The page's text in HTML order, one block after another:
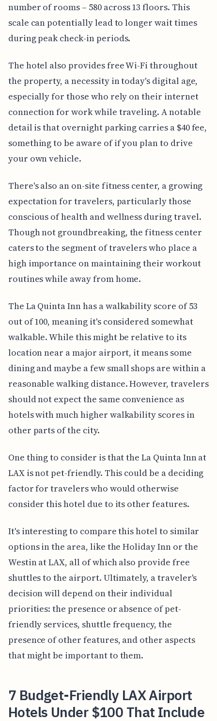
number of rooms – 580 across 13 floors. This
scale can potentially lead to longer wait times
during peak check-in periods.
The hotel also provides free Wi-Fi throughout
the property, a necessity in today's digital age,
especially for those who rely on their internet
connection for work while traveling. A notable
detail is that overnight parking carries a $40 fee,
something to be aware of if you plan to drive
your own vehicle.
There's also an on-site fitness center, a growing
expectation for travelers, particularly those
conscious of health and wellness during travel.
Though not groundbreaking, the fitness center
caters to the segment of travelers who place a
high importance on maintaining their workout
routines while away from home.
The La Quinta Inn has a walkability score of 53
out of 100, meaning it's considered somewhat
walkable. While this might be relative to its
location near a major airport, it means some
dining and maybe a few small shops are within a
reasonable walking distance. However, travelers
should not expect the same convenience as
hotels with much higher walkability scores in
other parts of the city.
One thing to consider is that the La Quinta Inn at
LAX is not pet-friendly. This could be a deciding
factor for travelers who would otherwise
consider this hotel due to its other features.
It's interesting to compare this hotel to similar
options in the area, like the Holiday Inn or the
Westin at LAX, all of which also provide free
shuttles to the airport. Ultimately, a traveler's
decision will depend on their individual
priorities: the presence or absence of pet-
friendly services, shuttle frequency, the
presence of other features, and other aspects
that might be important to them.
7 Budget-Friendly LAX Airport
Hotels Under $100 That Include